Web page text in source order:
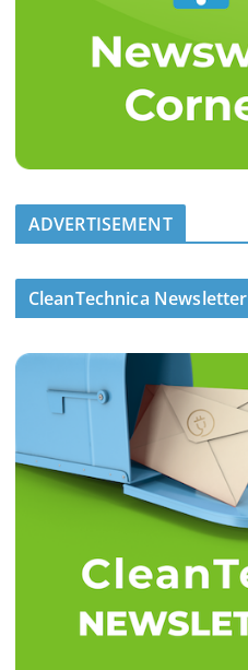
ADVERTISEMENT
CleanTechnica Newsletter